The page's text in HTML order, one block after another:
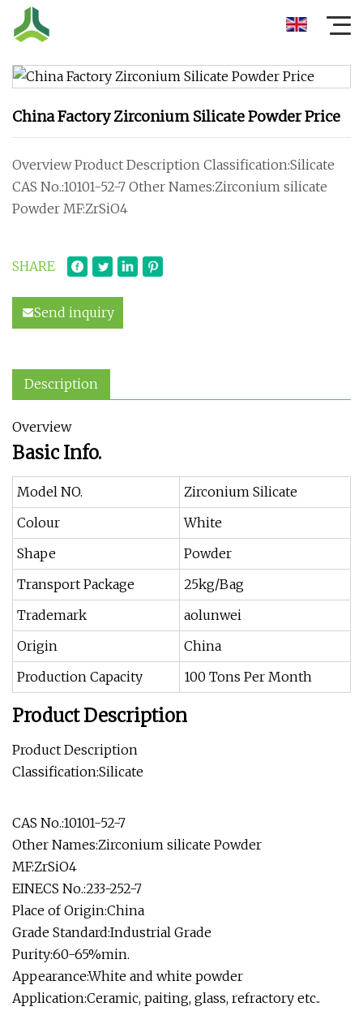
China Factory Zirconium Silicate Powder Price
Overview Product Description Classification:Silicate
CAS No.:10101-52-7 Other Names:Zirconium silicate
Powder MF:ZrSiO4
SHARE
Send inquiry
Description
Overview
Basic Info.
Model NO.
Zirconium Silicate
Colour
White
Shape
Powder
Transport Package
25kg/Bag
Trademark
aolunwei
Origin
China
Production Capacity
100 Tons Per Month
Product Description
Product Description
Classification:Silicate
CAS No.:10101-52-7
Other Names:Zirconium silicate Powder
MF:ZrSiO4
EINECS No.:233-252-7
Place of Origin:China
Grade Standard:Industrial Grade
Purity:60-65%min.
Appearance:White and white powder
Application:Ceramic, paiting, glass, refractory etc..